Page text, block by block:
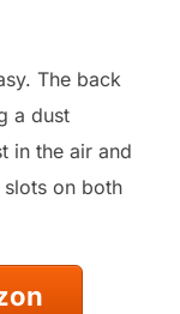
The back
a dust
in the air and
on both